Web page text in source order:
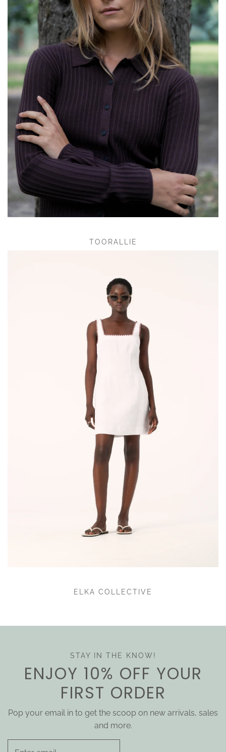
TOORALLIE
ELKA COLLECTIVE
STAY IN THE KNOW!
ENJOY 10% OFF YOUR
FIRST ORDER
Pop your email in to get the scoop on new arrivals, sales
and more.